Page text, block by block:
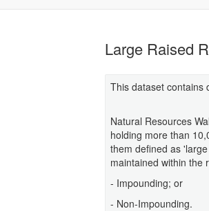
Large Raised
This dataset contains
Natural Resources
holding more than
them defined as
maintained within the
- Impounding; or
- Non-Impounding.